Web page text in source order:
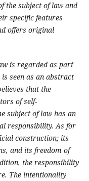
the subject of lawand
specific features
offers original
is regarded as part
is seen as an abstract
that the
of self-
subject of law has an
responsibility. As for
construction;its
and its freedom of
the responsibility
The intentionality